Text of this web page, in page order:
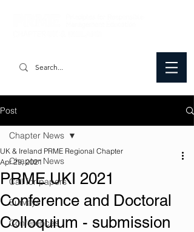
Post
Chapter News
Call for papers
Surveys
Conferences
Chapter News
PRME UKI 2021
Conference and Doctoral
Colloquium - submission
UK & Ireland PRME Regional Chapter
Apr 29, 2021